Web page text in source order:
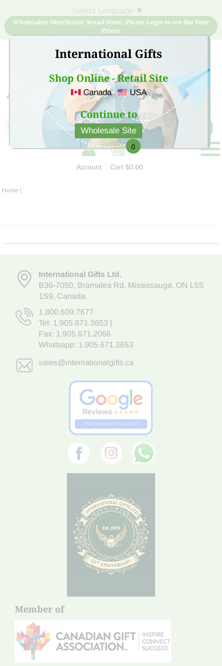
International Gifts
Shop Online - Retail Site
Canada USA
Continue to
Wholesale Site
▼
Wholesaler/ Distributor/ Retail Store, Please Login to see the Your
Prices
Sign Up for free account now and buy quality products
at low price
Account
0
Cart$0.00
Home |
International Gifts Ltd,
B36-7050, Bramalea Rd. Mississauga, ON L5S
1S9, Canada.
1.800.609.7677
Tel: 1.905.671.3653
Fax: 1.905.671.2066
Whatsapp: 1.905.671.3653
sales@internationalgifts.ca
Member of